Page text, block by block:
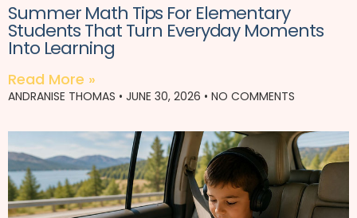
Summer Math Tips For Elementary
Students That Turn Everyday Moments
Into Learning
Read More »
ANDRANISE THOMAS JUNE 30, 2026 NO COMMENTS